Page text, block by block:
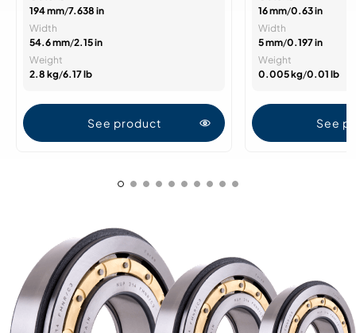
194 mm/7.638 in
Width
54.6 mm/2.15 in
Weight
2.8 kg/6.17 lb
See product
16 mm/0.63 in
Width
5 mm/0.197 in
Weight
0.005 kg/0.01 lb
See